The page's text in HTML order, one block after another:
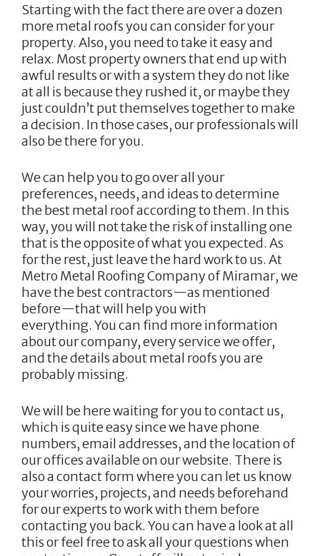
Starting with the fact there are over a dozen
more metal roofs you can consider for your
property. Also, you need to take it easy and
relax. Most property owners that end up with
awful results or with a system they do not like
at all is because they rushed it, or maybe they
just couldn’t put themselves together to make
a decision. In those cases, our professionals will
also be there for you.
We can help you to go over all your
preferences, needs, and ideas to determine
the best metal roof according to them. In this
way, you will not take the risk of installing one
that is the opposite of what you expected. As
for the rest, just leave the hard work to us. At
Metro Metal Roofing Company of Miramar, we
have the best contractors—as mentioned
before—that will help you with
everything. You can find more information
about our company, every service we offer,
and the details about metal roofs you are
probably missing.
We will be here waiting for you to contact us,
which is quite easy since we have phone
numbers, email addresses, and the location of
our offices available on our website. There is
also a contact form where you can let us know
your worries, projects, and needs beforehand
for our experts to work with them before
contacting you back. You can have a look at all
this or feel free to ask all your questions when